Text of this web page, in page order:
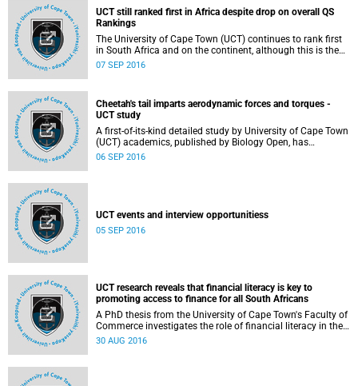
the SRC election process.
UCT still ranked first in Africa despite drop on overall QS
Rankings
The University of Cape Town (UCT) continues to rank first
in South Africa and on the continent, although this is the
second year of a drop in places in the overall Quacquarelli
07 SEP 2016
Cheetah's tail imparts aerodynamic forces and torques -
UCT study
A first-of-its-kind detailed study by University of Cape Town
(UCT) academics, published by Biology Open, has
demonstrated the potential of the cheetah's long, furry tail
06 SEP 2016
UCT events and interview opportunitiess
05 SEP 2016
UCT research reveals that financial literacy is key to
promoting access to finance for all South Africans
A PhD thesis from the University of Cape Town's Faculty of
Commerce investigates the role of financial literacy in the
use of financial services, and whether the use of formal
30 AUG 2016